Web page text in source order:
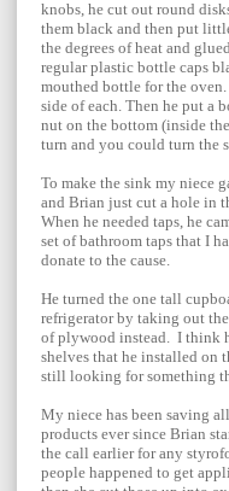
knobs, he cut out round
them black and then put
the degrees of heat and
regular plastic bottle caps
mouthed bottle for the
side of each. Then he put a
nut on the bottom (inside
turn and you could turn the
To make the sink my niece
and Brian just cut a hole in
When he needed taps, he
set of bathroom taps that I
donate to the cause.
He turned the one tall
refrigerator by taking out
of plywood instead. I think
shelves that he installed on
still looking for something
My niece has been saving
products ever since Brian
the call earlier for any
people happened to get